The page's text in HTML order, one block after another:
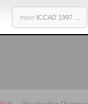
more ICCAD 1997 ...